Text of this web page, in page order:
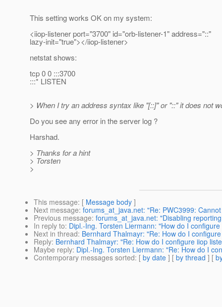
This setting works OK on my system:
<iiop-listener port="3700" id="orb-listener-1" address="::"
lazy-init="true"></iiop-listener>
netstat shows:
tcp 0 0 :::3700
:::* LISTEN
> When I try an address syntax like "[::]" or "::" it does not
Do you see any error in the server log ?
Harshad.
> Thanks for a hint
> Torsten
>
This message: [ Message body ]
Next message: forums_at_java.net: "Re: PWC3999:
Previous message: forums_at_java.net: "Disabling
In reply to: Dipl.-Ing. Torsten Liermann: "How do I
Next in thread: Bernhard Thalmayr: "Re: How do I
Reply: Bernhard Thalmayr: "Re: How do I configure iiop
Maybe reply: Dipl.-Ing. Torsten Liermann: "Re: How do I
Contemporary messages sorted: [ by date ] [ by thread ] [